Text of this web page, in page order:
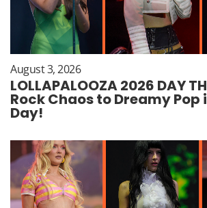
August 3, 2026
LOLLAPALOOZA 2026 DAY
Rock Chaos to Dreamy Pop
Day!